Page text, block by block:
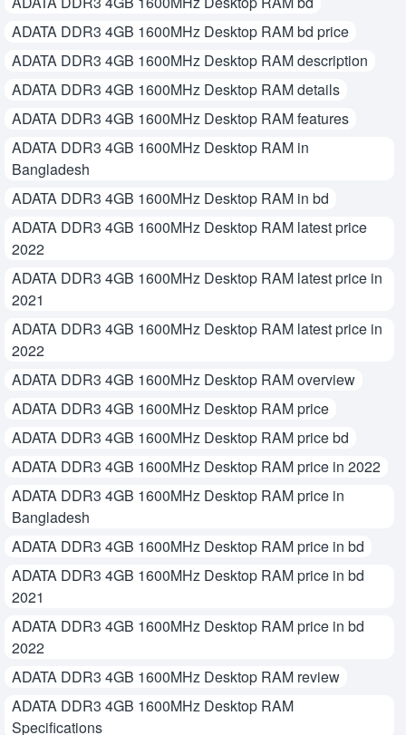
ADATA DDR3 4GB 1600MHz Desktop RAM bd price
ADATA DDR3 4GB 1600MHz Desktop RAM description
ADATA DDR3 4GB 1600MHz Desktop RAM details
ADATA DDR3 4GB 1600MHz Desktop RAM features
ADATA DDR3 4GB 1600MHz Desktop RAM in
Bangladesh
ADATA DDR3 4GB 1600MHz Desktop RAM in bd
ADATA DDR3 4GB 1600MHz Desktop RAM latest price
2022
ADATA DDR3 4GB 1600MHz Desktop RAM latest price in
2021
ADATA DDR3 4GB 1600MHz Desktop RAM latest price in
2022
ADATA DDR3 4GB 1600MHz Desktop RAM overview
ADATA DDR3 4GB 1600MHz Desktop RAM price
ADATA DDR3 4GB 1600MHz Desktop RAM price bd
ADATA DDR3 4GB 1600MHz Desktop RAM price in 2022
ADATA DDR3 4GB 1600MHz Desktop RAM price in
Bangladesh
ADATA DDR3 4GB 1600MHz Desktop RAM price in bd
ADATA DDR3 4GB 1600MHz Desktop RAM price in bd
2021
ADATA DDR3 4GB 1600MHz Desktop RAM price in bd
2022
ADATA DDR3 4GB 1600MHz Desktop RAM review
ADATA DDR3 4GB 1600MHz Desktop RAM
Specifications